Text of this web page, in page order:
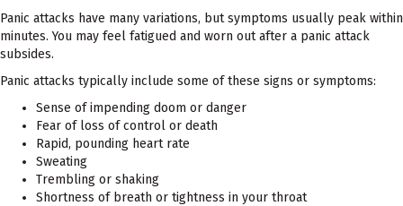
Panic attacks have many variations, but symptoms usually peak within
minutes. You may feel fatigued and worn out after a panic attack
subsides.
Panic attacks typically include some of these signs or symptoms:
Sense of impending doom or danger
Fear of loss of control or death
Rapid, pounding heart rate
Sweating
Trembling or shaking
Shortness of breath or tightness in your throat